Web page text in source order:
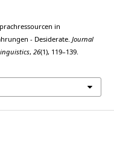
in
- Desiderate.Journal
,26(1), 119–139.